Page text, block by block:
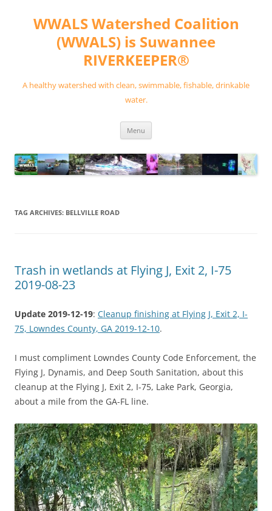
contentWWALS Watershed Coalition
(WWALS) is Suwannee
RIVERKEEPER®
A healthy watershed with clean, swimmable, fishable, drinkable
water.
Menu
TAG ARCHIVES: BELLVILLE ROAD
Trash in wetlands at Flying J, Exit 2, I-75
2019-08-23
Update 2019-12-19: Cleanup finishing at Flying J, Exit 2, I-
75, Lowndes County, GA 2019-12-10.
I must compliment Lowndes County Code Enforcement, the
Flying J, Dynamis, and Deep South Sanitation, about this
cleanup at the Flying J, Exit 2, I-75, Lake Park, Georgia,
about a mile from the GA-FL line.